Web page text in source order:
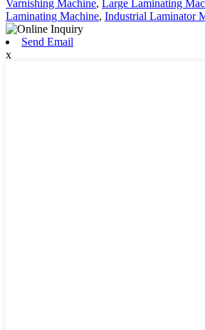
Varnishing Machine, Large Laminating
Laminating Machine, Industrial Laminator
Send Email
x